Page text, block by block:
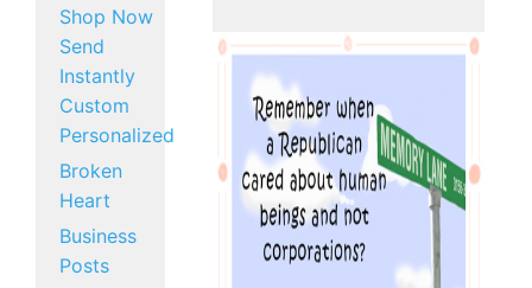
Shop Now
Send
Instantly
Custom
Personalized
Broken
Heart
Business
Posts